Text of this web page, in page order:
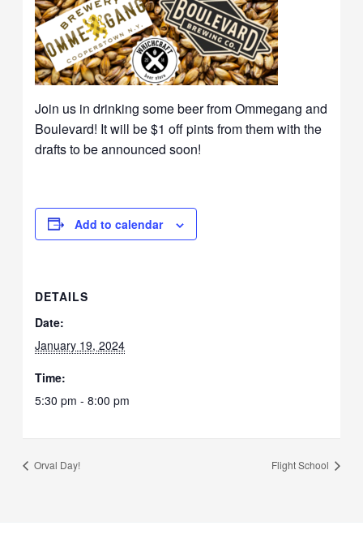
Join us in drinking some beer from Ommegang and
Boulevard! It will be $1 off pints from them with the
drafts to be announced soon!
Add to calendar
DETAILS
Date:
January 19, 2024
Time:
5:30 pm - 8:00 pm
Orval Day! Flight School